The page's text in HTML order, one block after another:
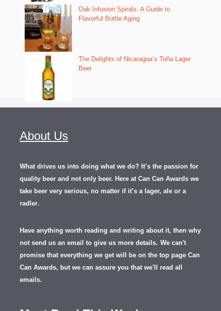
Oak Infusion Spirals: A Guide to
Flavorful Bottle Aging
The Delights of Nicaragua’s Toña Lager
Beer
About Us
What drives us into doing what we do? It’s the passion for
quality beer and not only beer. Here at Can Can Awards we
take beer very serious, no matter if it’s a lager, ale or a
radler.
Have anything worth reading and writing about it, then why
not send us an email to give us more details. We can't
promise that everything we get will be on the top page Can
Can Awards, but we can assure you that we'll read all
emails.